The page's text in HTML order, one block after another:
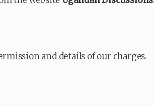
and details of our charges.